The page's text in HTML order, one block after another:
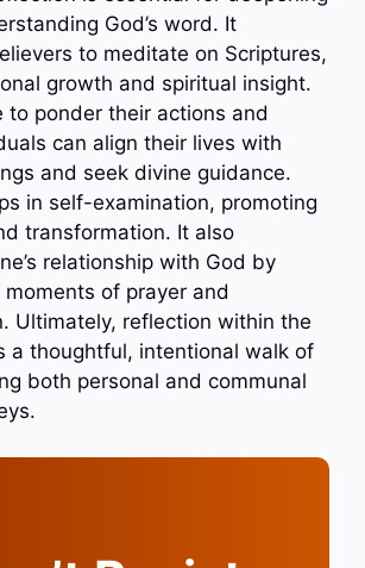
God’s word. It
to meditate on Scriptures,
growth and spiritual insight.
to ponder their actions and
can align their lives with
and seek divine guidance.
in self-examination, promoting
transformation. It also
relationship with God by
of prayer and
Ultimately, reflection within the
a thoughtful, intentional walk of
both personal and communal